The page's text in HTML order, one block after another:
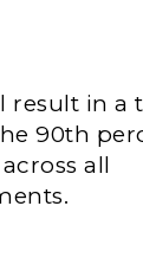
result in a
90th
all